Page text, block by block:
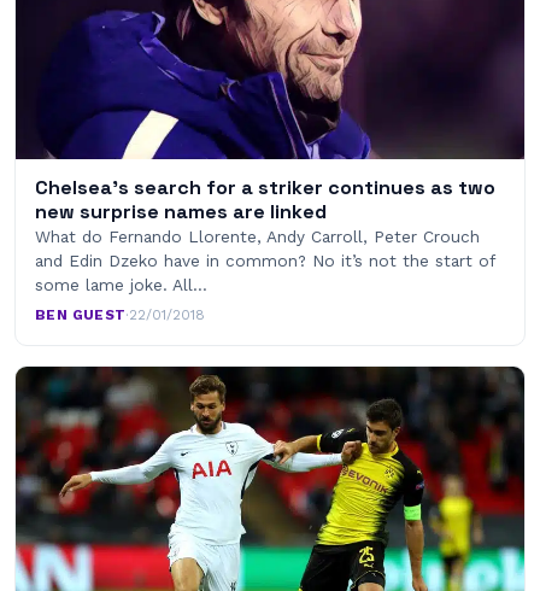
Chelsea’s search for a striker continues as two
new surprise names are linked
What do Fernando Llorente, Andy Carroll, Peter Crouch
and Edin Dzeko have in common? No it’s not the start of
some lame joke. All…
BEN GUEST·22/01/2018